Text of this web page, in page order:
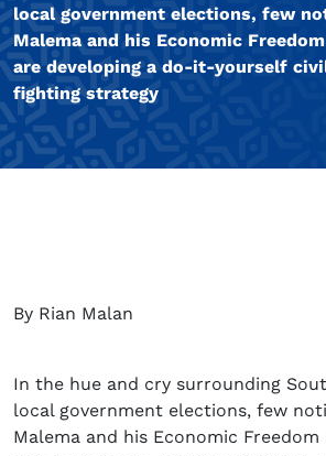
local government elections, few
Malema and his Economic
are developing a do-it-yourself
fighting strategy
By Rian Malan
In the hue and cry surrounding
local government elections, few
Malema and his Economic